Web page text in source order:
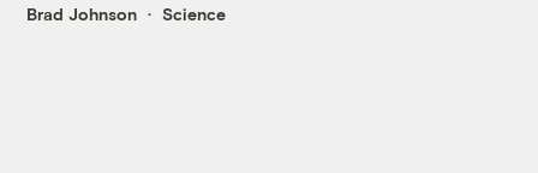
Brad Johnson Science